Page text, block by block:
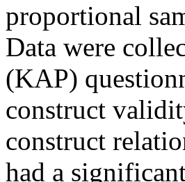
proportional
Data were
(KAP)
construct
construct
had a